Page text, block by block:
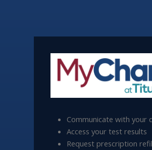
Communicate with your
Access your test results
Request prescription